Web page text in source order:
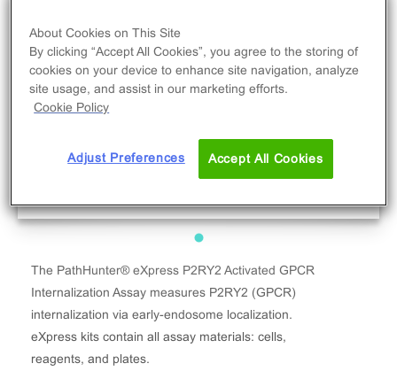
The PathHunter® eXpress P2RY2 Activated GPCR
Internalization Assay measures P2RY2 (GPCR)
internalization via early-endosome localization.
eXpress kits contain all assay materials: cells,
reagents, and plates.
About Cookies on This Site
By clicking “Accept All Cookies”, you agree to the storing of
cookies on your device to enhance site navigation, analyze
site usage, and assist in our marketing efforts.
Cookie Policy
Adjust Preferences Accept All Cookies